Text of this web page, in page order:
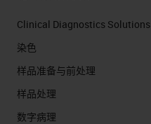
Clinical Diagnostics Solutions
染色
样品准备与前处理
样品处理
数字病理